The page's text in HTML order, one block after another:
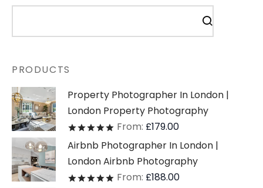
PRODUCTS
Property Photographer In London |
London Property Photography
Ratedout of 5
From: £179.00
Airbnb Photographer In London |
London Airbnb Photography
Ratedout of 5
From: £188.00